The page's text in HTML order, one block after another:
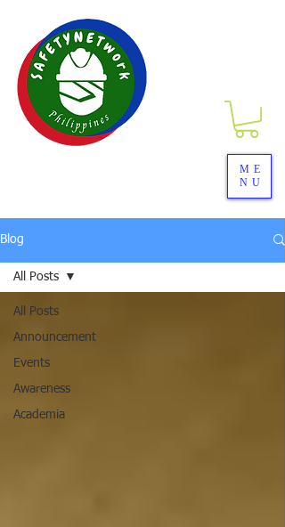
ME
NU
Blog
All Posts
Announcement
Events
Awareness
Academia
All Posts